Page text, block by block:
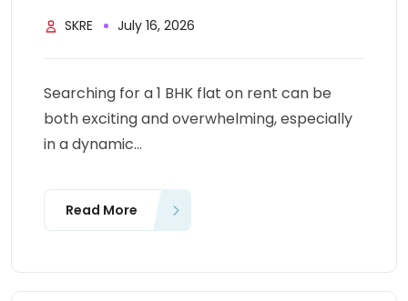
SKRE July 16, 2026
Searching for a 1 BHK flat on rent can be
both exciting and overwhelming, especially
in a dynamic...
Read More